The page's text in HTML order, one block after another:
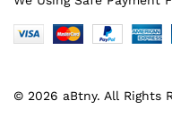
© 2026 aBtny. All Rights